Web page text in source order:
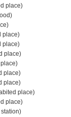
place)
place)
place)
place)
place)
place)
place)
place)